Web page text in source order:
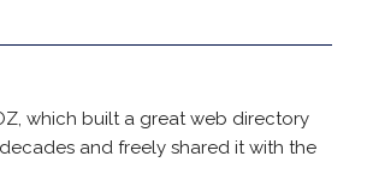
which built a great web directory
and freely shared it with the